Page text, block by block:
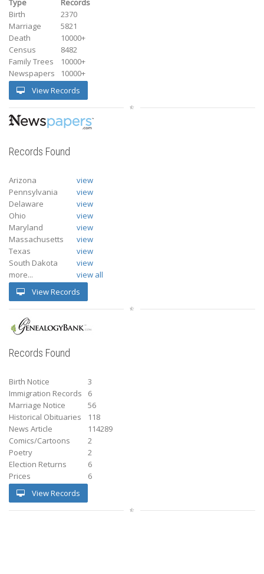
Type
Records
Birth
2370
Marriage
5821
Death
10000+
Census
8482
Family Trees
10000+
Newspapers
10000+
View Records
Records Found
Arizona
view
Pennsylvania
view
Delaware
view
Ohio
view
Maryland
view
Massachusetts
view
Texas
view
South Dakota
view
more...
view all
View Records
Records Found
Birth Notice
3
Immigration Records
6
Marriage Notice
56
Historical Obituaries
118
News Article
114289
Comics/Cartoons
2
Poetry
2
Election Returns
6
Prices
6
View Records